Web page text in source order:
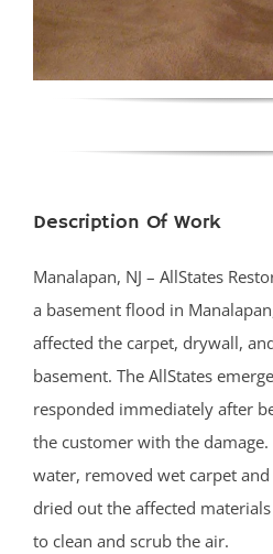
Description Of Work
Manalapan, NJ – AllStates
a basement flood in
affected the carpet, drywall,
basement. The AllStates
responded immediately after
the customer with the
water, removed wet carpet
dried out the affected
to clean and scrub the air.